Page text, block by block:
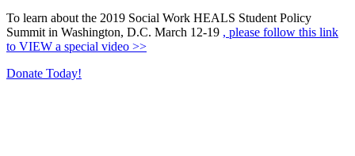
To learn about the 2019 Social Work HEALS Student Policy
Summit in Washington, D.C. March 12-19 , please follow this link
to VIEW a special video >>
Donate Today!